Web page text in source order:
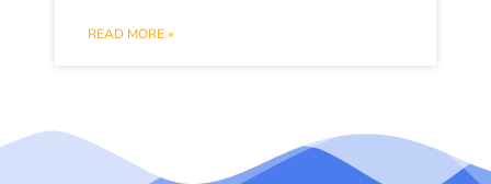
READ MORE »